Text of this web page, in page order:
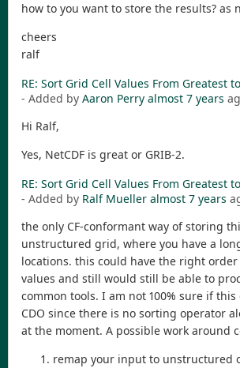
how to you want to store the results? as
cheers
ralf
RE: Sort Grid Cell Values From Greatest
- Added by Aaron Perry almost 7 years
Hi Ralf,
Yes, NetCDF is great or GRIB-2.
RE: Sort Grid Cell Values From Greatest
- Added by Ralf Mueller almost 7 years
the only CF-conformant way of storing
unstructured grid, where you have a
locations. this could have the right
values and still would still be able to
common tools. I am not 100% sure if
CDO since there is no sorting operator
at the moment. A possible work around
remap your input to unstructured